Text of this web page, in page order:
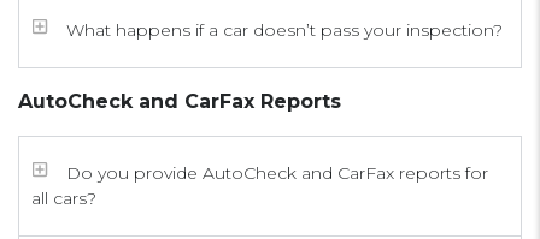
What happens if a car doesn’t pass your inspection?
AutoCheck and CarFax Reports
Do you provide AutoCheck and CarFax reports for
all cars?